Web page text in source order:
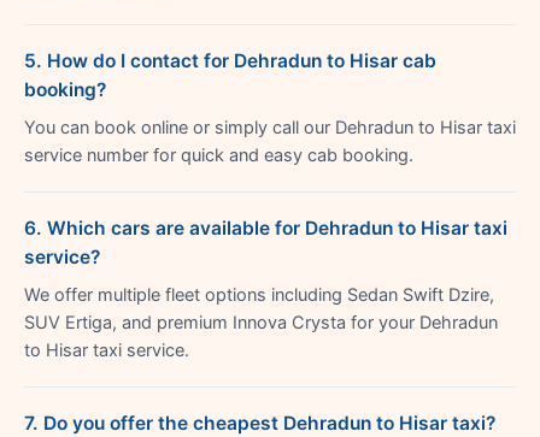
5. How do I contact for Dehradun to Hisar cab
booking?
You can book online or simply call our Dehradun to Hisar taxi
service number for quick and easy cab booking.
6. Which cars are available for Dehradun to Hisar taxi
service?
We offer multiple fleet options including Sedan Swift Dzire,
SUV Ertiga, and premium Innova Crysta for your Dehradun
to Hisar taxi service.
7. Do you offer the cheapest Dehradun to Hisar taxi?